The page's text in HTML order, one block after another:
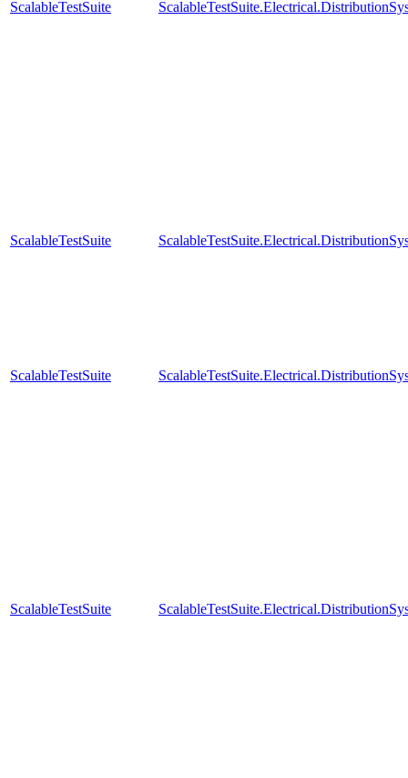
ScalableTestSuite
ScalableTestSuite
ScalableTestSuite
ScalableTestSuite